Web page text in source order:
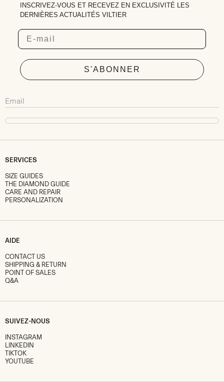
INSCRIVEZ-VOUS ET RECEVEZ EN EXCLUSIVITÉ LES
DERNIÈRES ACTUALITÉS VILTIER
Email
S'ABONNER
SERVICES
SIZE GUIDES
THE DIAMOND GUIDE
CARE AND REPAIR
PERSONALIZATION
AIDE
CONTACT US
SHIPPING & RETURN
POINT OF SALES
Q&A
SUIVEZ-NOUS
INSTAGRAM
LINKEDIN
TIKTOK
YOUTUBE